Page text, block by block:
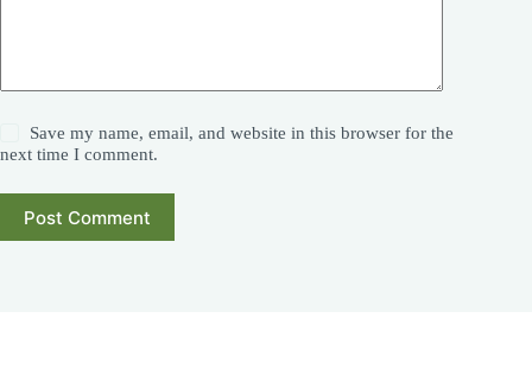
Save my name, email, and website in this browser for the
next time I comment.
Post Comment